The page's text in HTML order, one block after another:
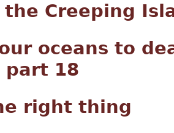
the Creeping
oceans to
part 18
right thing